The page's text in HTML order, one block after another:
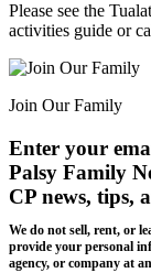
Please see the
activities guide or
Join Our Family
Enter your
Palsy Family
CP news, tips,
We do not sell, rent, or
provide your personal
agency, or company at